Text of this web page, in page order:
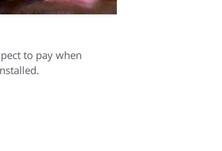
to pay when